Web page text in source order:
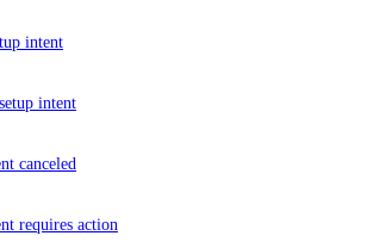
intent
intent
canceled
requires action